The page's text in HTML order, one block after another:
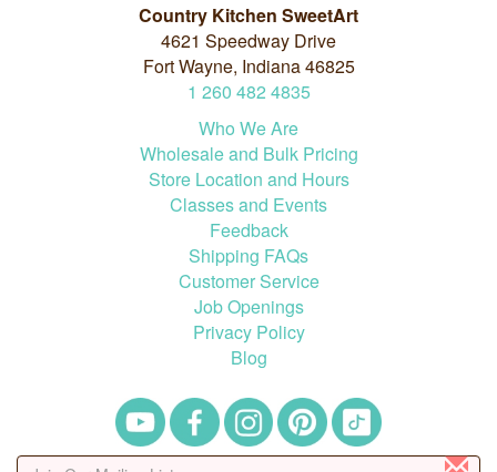
Country Kitchen SweetArt
4621 Speedway Drive
Fort Wayne, Indiana 46825
1 260 482 4835
Who We Are
Wholesale and Bulk Pricing
Store Location and Hours
Classes and Events
Feedback
Shipping FAQs
Customer Service
Job Openings
Privacy Policy
Blog